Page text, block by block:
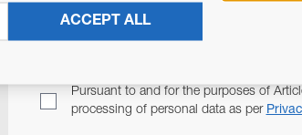
Pursuant to and for the purposes of
processing of personal data as per
ACCEPT ALL